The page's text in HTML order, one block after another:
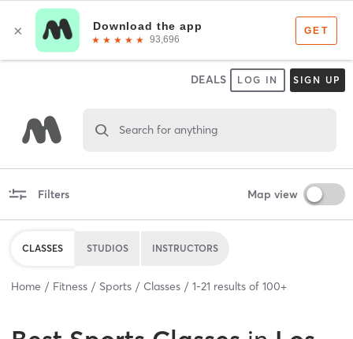
DEALS LOG IN SIGN UP
Search for anything
Filters Map view
CLASSES STUDIOS INSTRUCTORS
Home Fitness Sports Classes 1-21 results of 100+